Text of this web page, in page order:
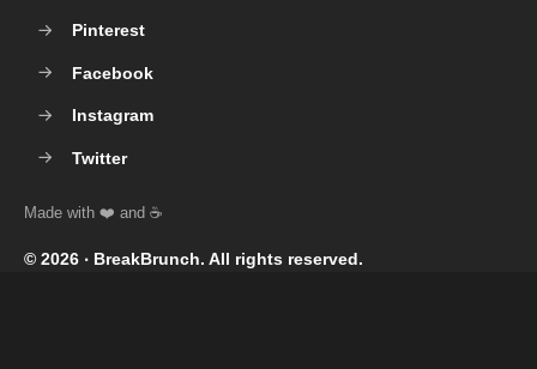
© 2026 ‧ BreakBrunch. All rights reserved.
Pinterest
Facebook
Instagram
Twitter